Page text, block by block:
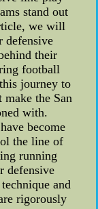
stand out
we will
defensive
their
football
journey to
the San
with.
become
the line of
running
defensive
and
rigorously